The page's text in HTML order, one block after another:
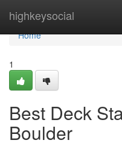
highkeysocial
Home
Home
1
Best Deck
Boulder